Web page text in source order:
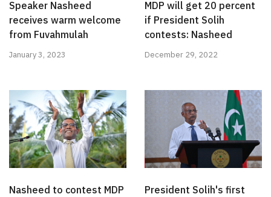
Speaker Nasheed
receives warm welcome
from Fuvahmulah
January 3, 2023
MDP will get 20 percent
if President Solih
contests: Nasheed
December 29, 2022
Nasheed to contest MDP
President Solih's first